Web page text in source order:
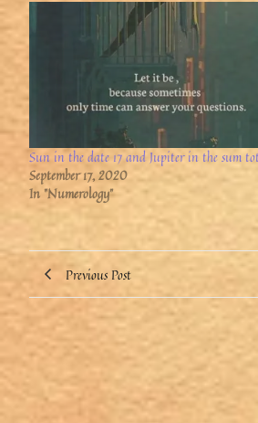
Sun in the date 17 and Jupiter in the sum
September 17, 2020
In "Numerology"
Previous Post